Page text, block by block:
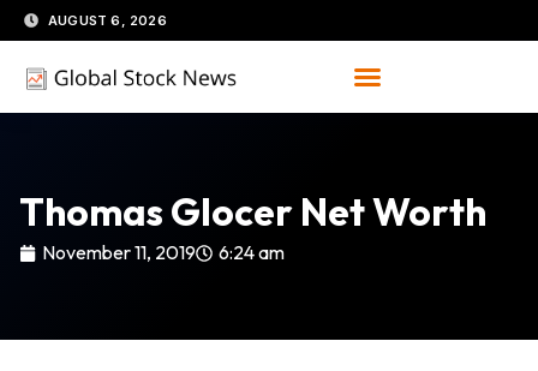
Skip
to
content
AUGUST 6, 2026
Thomas Glocer Net Worth
November 11, 2019 6:24 am